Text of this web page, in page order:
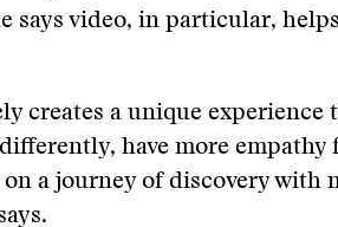
says video, in particular,
creates a unique experience
have more empathy
a journey of discovery with